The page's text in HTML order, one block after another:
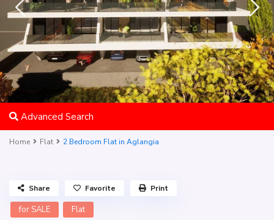
Advanced Search
Home Flat 2 Bedroom Flat in Aglangia
for SALE Flat
Share Favorite Print